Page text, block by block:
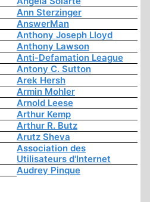
Ann Sterzinger
AnswerMan
Anthony Joseph Lloyd
Anthony Lawson
Anti-Defamation League
Antony C. Sutton
Arek Hersh
Armin Mohler
Arnold Leese
Arthur Kemp
Arthur R. Butz
Arutz Sheva
Association des
Utilisateurs d'Internet
Audrey Pinque